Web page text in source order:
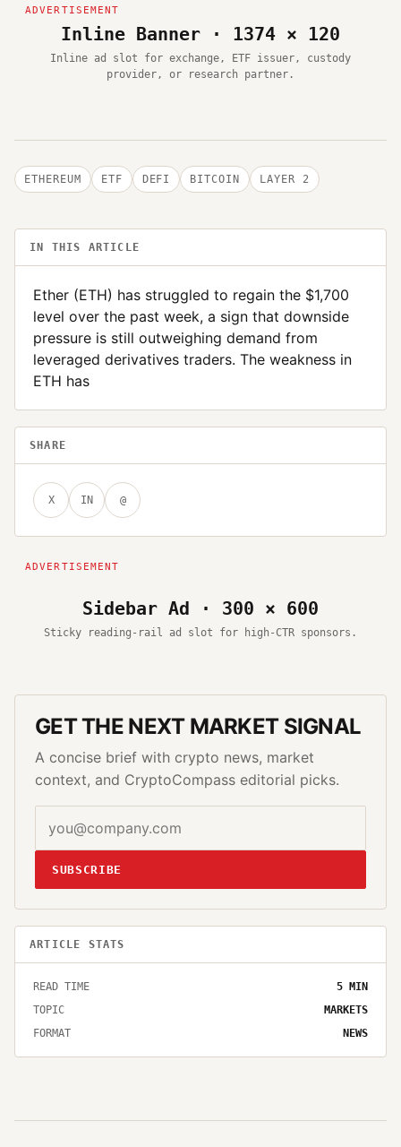
Inline Banner · 1374 × 120
Inline ad slot for exchange, ETF issuer, custody
provider, or research partner.
ETHEREUM ETF DEFI BITCOIN LAYER 2
IN THIS ARTICLE
Ether (ETH) has struggled to regain the $1,700
level over the past week, a sign that downside
pressure is still outweighing demand from
leveraged derivatives traders. The weakness in
ETH has
SHARE
X IN @
Sidebar Ad · 300 × 600
Sticky reading-rail ad slot for high-CTR sponsors.
GET THE NEXT MARKET SIGNAL
A concise brief with crypto news, market
context, and CryptoCompass editorial picks.
SUBSCRIBE
ARTICLE STATS
READ TIME 5 MIN
TOPIC
MARKETS
FORMAT
NEWS